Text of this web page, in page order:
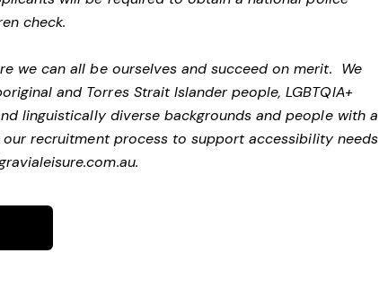
check.
we can all be ourselves and succeed on merit. We
and Torres Strait Islander people, LGBTQIA+
linguistically diverse backgrounds and people with a
our recruitment process to support accessibility needs
.